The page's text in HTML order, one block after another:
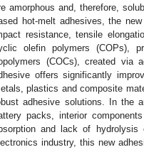
amorphous and, therefore,
hot-melt adhesives, the
resistance, tensile
olefin polymers (COPs),
(COCs), created via
offers significantly
plastics and composite
adhesive solutions. In the
packs, interior
and lack of
industry, this new